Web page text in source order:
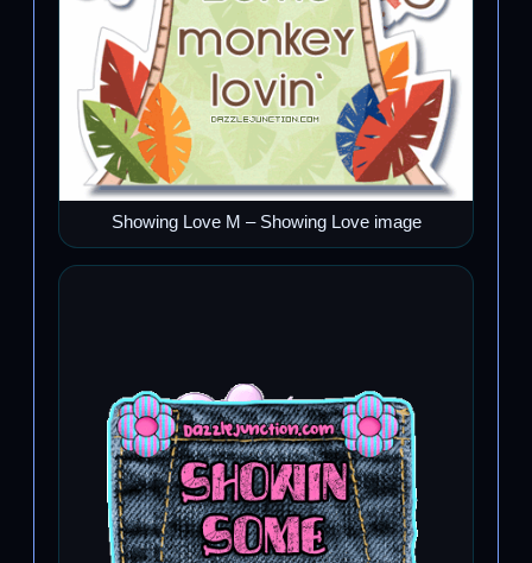
Showing Love M – Showing Love image